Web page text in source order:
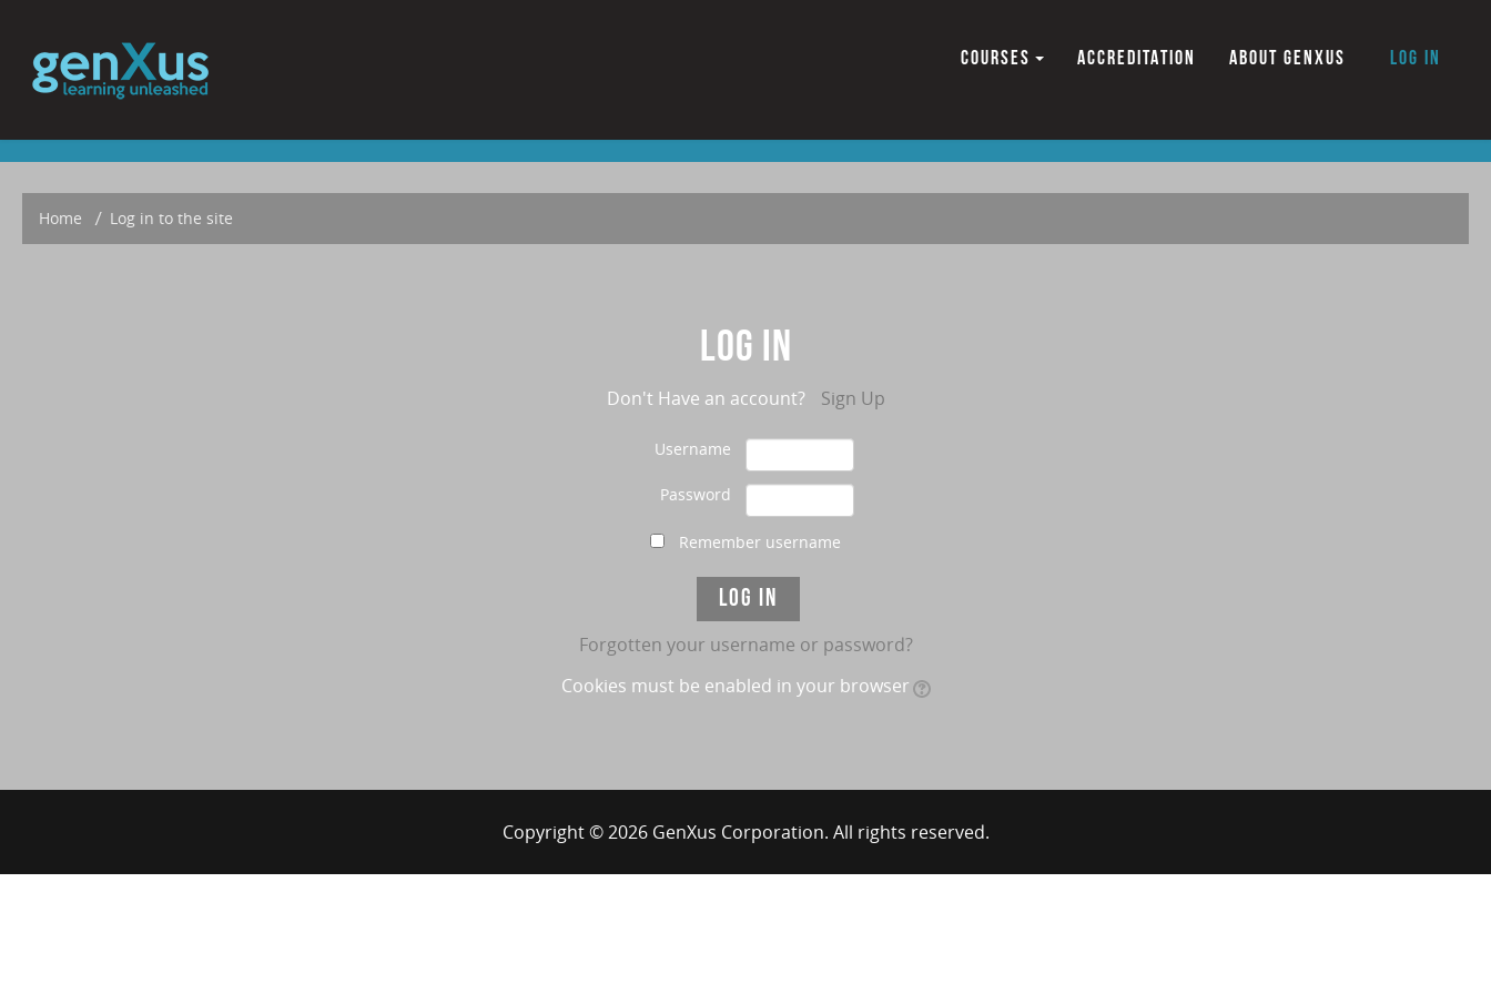
Log in
COURSES ACCREDITATION ABOUT GENXUS
Home ▶︎ Log in to the site
Log in
Don't Have an account? Sign Up
Username
Password
Remember username
Forgotten your username or password?
Cookies must be enabled in your browser
Copyright © 2026 GenXus Corporation. All rights reserved.